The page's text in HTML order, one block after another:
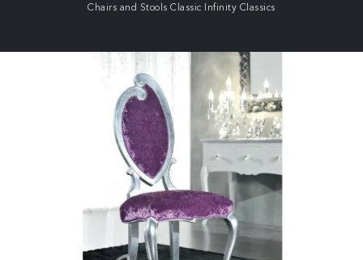
Chairs and Stools Classic Infinity Classics